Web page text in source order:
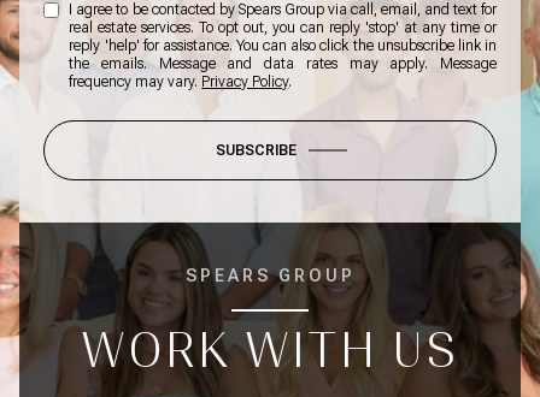
I agree to be contacted by Spears Group via call, email, and text for
real estate services. To opt out, you can reply 'stop' at any time or
reply 'help' for assistance. You can also click the unsubscribe link in
the emails. Message and data rates may apply. Message
frequency may vary. Privacy Policy.
SUBSCRIBE
SPEARS GROUP
WORK WITH US